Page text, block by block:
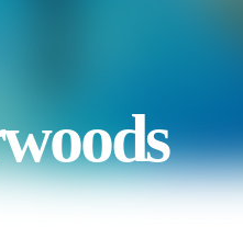
a zoologist. When he goes to